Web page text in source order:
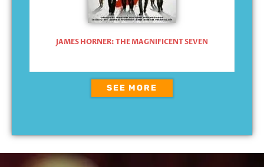
JAMES HORNER: THE MAGNIFICENT SEVEN
SEE MORE